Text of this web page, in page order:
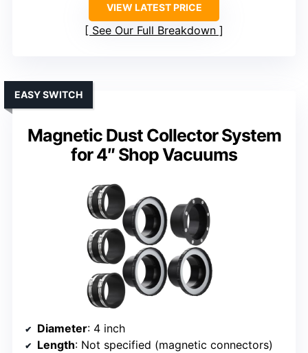
VIEW LATEST PRICE
See Our Full Breakdown
Magnetic Dust Collector System
for 4″ Shop Vacuums
EASY SWITCH
Diameter: 4 inch
Length: Not specified (magnetic connectors)